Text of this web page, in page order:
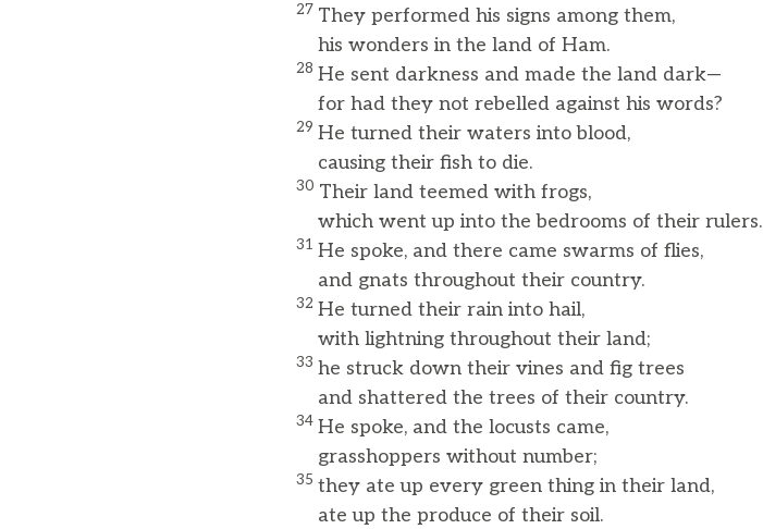
27 They performed his signs among them,
his wonders in the land of Ham.
28 He sent darkness and made the land dark—
for had they not rebelled against his words?
29 He turned their waters into blood,
causing their fish to die.
30 Their land teemed with frogs,
which went up into the bedrooms of their rulers.
31 He spoke, and there came swarms of flies,
and gnats throughout their country.
32 He turned their rain into hail,
with lightning throughout their land;
33 he struck down their vines and fig trees
and shattered the trees of their country.
34 He spoke, and the locusts came,
grasshoppers without number;
35 they ate up every green thing in their land,
ate up the produce of their soil.